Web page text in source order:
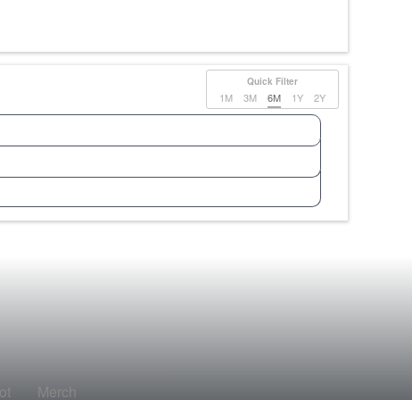
Quick Filter
1M 3M 6M 1Y 2Y
Merch